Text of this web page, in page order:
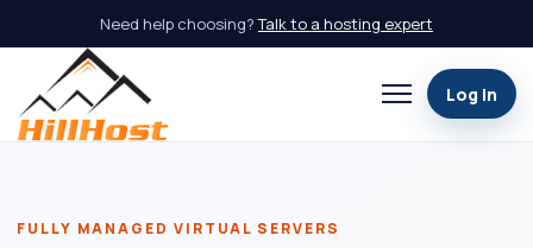
Need help choosing?Talk to a hosting expert
Open navigation
Log in
FULLY MANAGED VIRTUAL SERVERS